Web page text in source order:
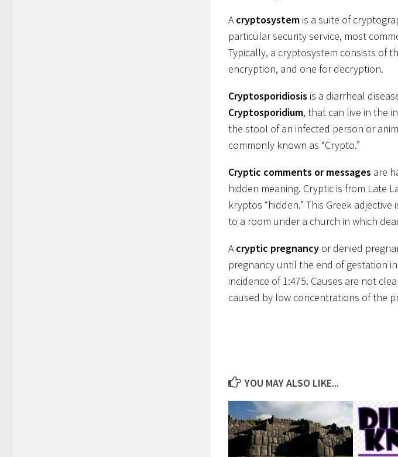
Acryptosystem is a suite of
particular security service, most
Typically, a cryptosystem consists of
encryption, and one for decryption.
Cryptosporidiosis is a diarrheal
Cryptosporidium, that can live in the
the stool of an infected person or
commonly known as “Crypto.”
Cryptic comments or messages are
hidden meaning. Cryptic is from Late
kryptos “hidden.” This Greek
to a room under a church in which
Acryptic pregnancy or denied
pregnancy until the end of gestation
incidence of 1:475. Causes are not
caused by low concentrations of the
YOU MAY ALSO LIKE...